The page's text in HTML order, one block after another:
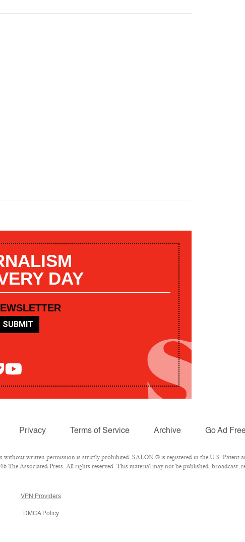
DAY
SUBMIT
Privacy Terms of Service Archive Go Ad
written permission is strictly prohibited. SALON ® is registered in the U.S. Patent
The Associated Press. All rights reserved. This material may not be published, broadcast,
VPN Providers
DMCA Policy